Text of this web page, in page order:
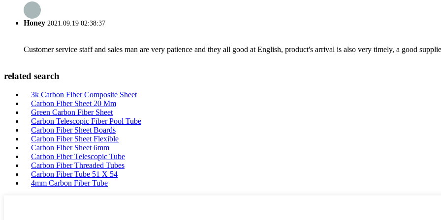
Honey 2021.09.19 02:38:37
Customer service staff and sales man are very patience and they all good at English, product's arrival is also very timely, a good
related search
3k Carbon Fiber Composite Sheet
Carbon Fiber Sheet 20 Mm
Green Carbon Fiber Sheet
Carbon Telescopic Fiber Pool Tube
Carbon Fiber Sheet Boards
Carbon Fiber Sheet Flexible
Carbon Fiber Sheet 6mm
Carbon Fiber Telescopic Tube
Carbon Fiber Threaded Tubes
Carbon Fiber Tube 51 X 54
4mm Carbon Fiber Tube